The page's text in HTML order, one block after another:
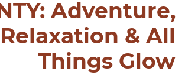
Adventure,
Relaxation & All
Things Glow